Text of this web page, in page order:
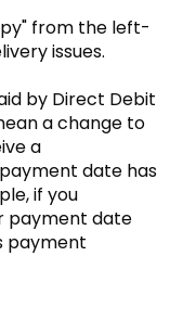
from the left-
issues.
by Direct Debit
a change to
a
date has
if you
payment date
payment